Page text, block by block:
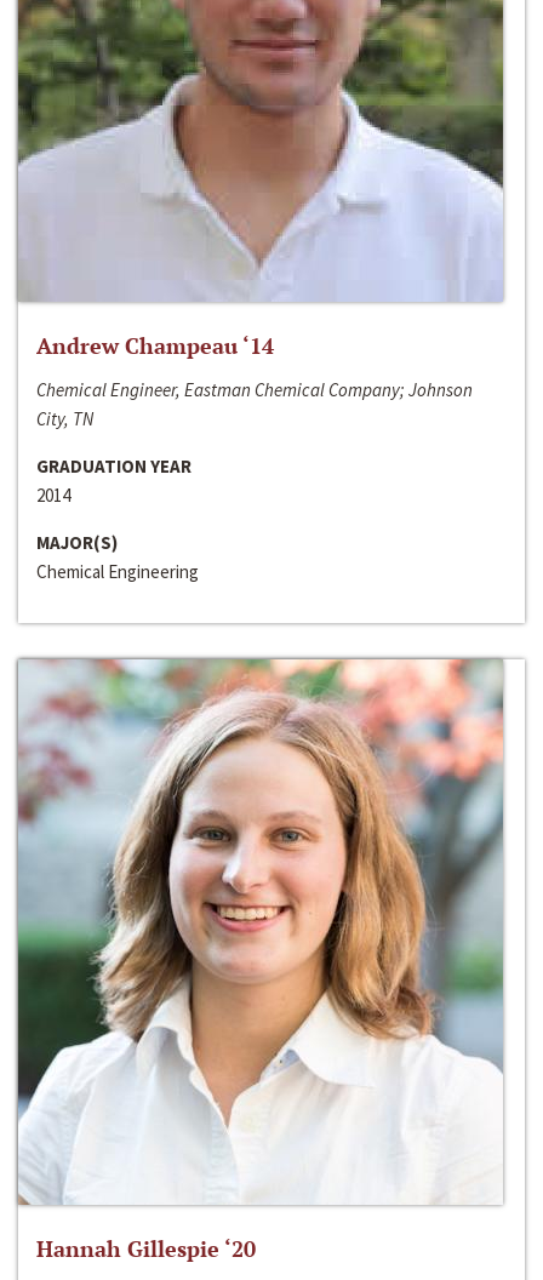
Andrew Champeau ‘14
Chemical Engineer, Eastman Chemical Company; Johnson
City, TN
GRADUATION YEAR
2014
MAJOR(S)
Chemical Engineering
Hannah Gillespie ‘20